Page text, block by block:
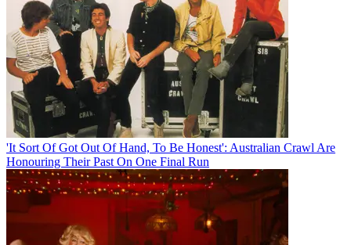
'It Sort Of Got Out Of Hand, To Be Honest': Australian Crawl Are
Honouring Their Past On One Final Run